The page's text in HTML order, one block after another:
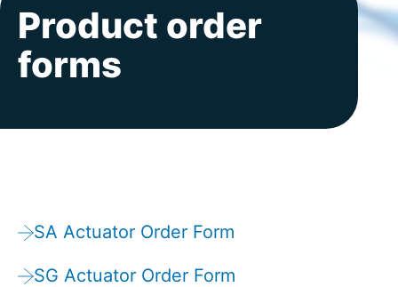
Contact
Product order
forms
SA Actuator Order Form
SG Actuator Order Form